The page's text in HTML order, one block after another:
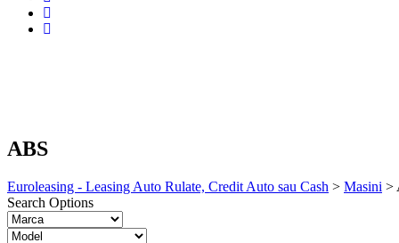
ABS
Euroleasing - Leasing Auto Rulate, Credit Auto sau Cash > Masini >
Search Options